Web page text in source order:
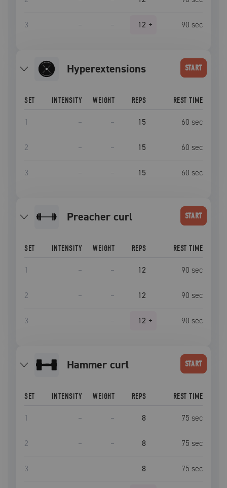
3 – – 12 + 90 sec
Hyperextensions START
SET INTENSITY WEIGHT REPS REST TIME
1 – – 15 60 sec
2 – – 15 60 sec
3 – – 15 60 sec
preacher curl START
SET INTENSITY WEIGHT REPS REST TIME
1 – – 12 90 sec
2 – – 12 90 sec
3 – – 12 + 90 sec
hammer curl START
SET INTENSITY WEIGHT REPS REST TIME
1 – – 8 75 sec
2 – – 8 75 sec
3 – – 8 75 sec